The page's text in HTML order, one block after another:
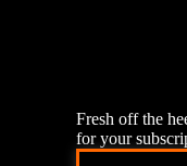
Fresh off the
for your